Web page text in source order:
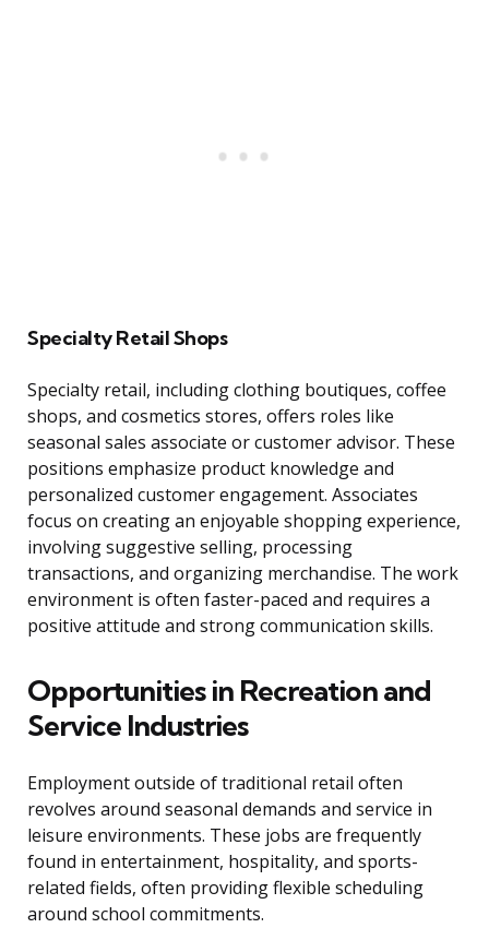
Specialty Retail Shops
Specialty retail, including clothing boutiques, coffee
shops, and cosmetics stores, offers roles like
seasonal sales associate or customer advisor. These
positions emphasize product knowledge and
personalized customer engagement. Associates
focus on creating an enjoyable shopping experience,
involving suggestive selling, processing
transactions, and organizing merchandise. The work
environment is often faster-paced and requires a
positive attitude and strong communication skills.
Opportunities in Recreation and
Service Industries
Employment outside of traditional retail often
revolves around seasonal demands and service in
leisure environments. These jobs are frequently
found in entertainment, hospitality, and sports-
related fields, often providing flexible scheduling
around school commitments.